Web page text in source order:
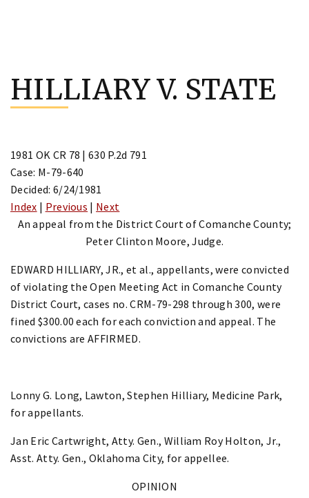
content
HILLIARY V. STATE
1981 OK CR 78 | 630 P.2d 791
Case: M-79-640
Decided: 6/24/1981
Index | Previous | Next
An appeal from the District Court of Comanche County;
Peter Clinton Moore, Judge.
EDWARD HILLIARY, JR., et al., appellants, were convicted
of violating the Open Meeting Act in Comanche County
District Court, cases no. CRM-79-298 through 300, were
fined $300.00 each for each conviction and appeal. The
convictions are AFFIRMED.
Lonny G. Long, Lawton, Stephen Hilliary, Medicine Park,
for appellants.
Jan Eric Cartwright, Atty. Gen., William Roy Holton, Jr.,
Asst. Atty. Gen., Oklahoma City, for appellee.
OPINION